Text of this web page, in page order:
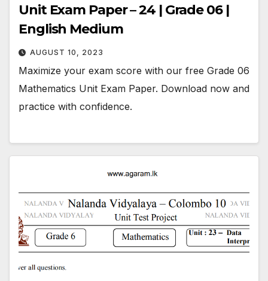
Unit Exam Paper – 24 | Grade 06 |
English Medium
AUGUST 10, 2023
Maximize your exam score with our free Grade 06
Mathematics Unit Exam Paper. Download now and
practice with confidence.